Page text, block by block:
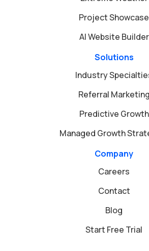
Project Showcase
AI Website Builder
Solutions
Industry
Referral Marketing
Predictive Growth
Managed Growth
Company
Careers
Contact
Blog
Start Free Trial